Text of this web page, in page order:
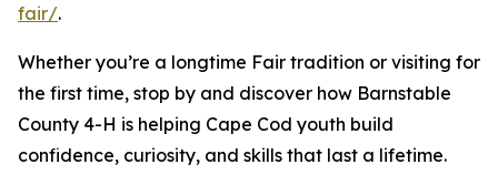
fair/.
Whether you’re a longtime Fair tradition or visiting for
the first time, stop by and discover how Barnstable
County 4-H is helping Cape Cod youth build
confidence, curiosity, and skills that last a lifetime.